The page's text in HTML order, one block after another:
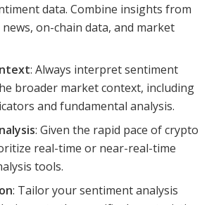
data. Combine insights from
news, on-chain data, and market
: Always interpret sentiment
broader market context, including
and fundamental analysis.
: Given the rapid pace of crypto
real-time or near-real-time
tools.
: Tailor your sentiment analysis